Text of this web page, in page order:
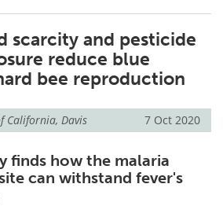
scarcity and pesticide
reduce blue
bee reproduction
California, Davis 7 Oct 2020
finds how the malaria
can withstand fever's